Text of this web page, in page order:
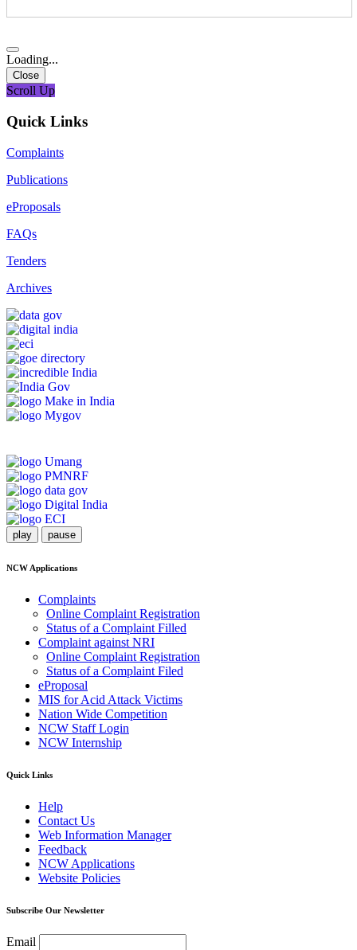
Loading...
Close
Scroll Up
Quick Links
Complaints
Publications
eProposals
FAQs
Tenders
Archives
play pause
NCW Applications
Complaints
Online Complaint Registration
Status of a Complaint Filled
Complaint against NRI
Online Complaint Registration
Status of a Complaint Filed
eProposal
MIS for Acid Attack Victims
Nation Wide Competition
NCW Staff Login
NCW Internship
Quick Links
Help
Contact Us
Web Information Manager
Feedback
NCW Applications
Website Policies
Subscribe Our Newsletter
Email